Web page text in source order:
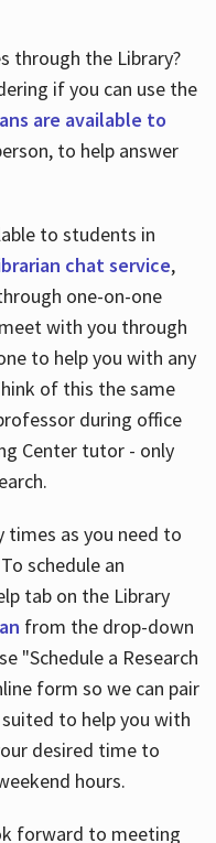
through the Library?
if you can use the
are available to
to help answer
to students in
chat service,
one-on-one
with you through
to help you with any
of this the same
during office
Center tutor - only
times as you need to
schedule an
tab on the Library
from the drop-down
"Schedule a Research
form so we can pair
to help you with
desired time to
hours.
forward to meeting